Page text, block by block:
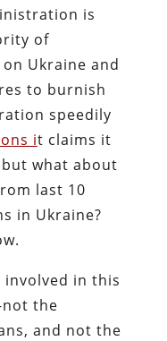
is
of
Ukraine and
to burnish
speedily
it claims it
what about
last 10
in Ukraine?
involved in this
the
and not the